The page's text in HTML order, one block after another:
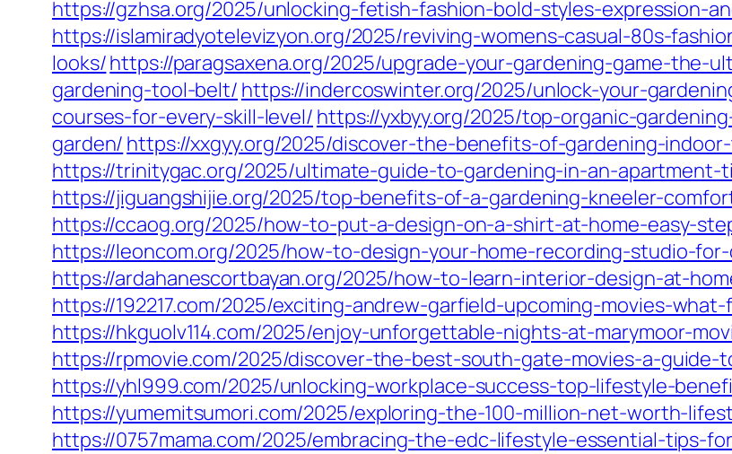
https://gzhsa.org/2025/unlocking-fetish-fashion-bold-styles-expression-
https://islamiradyotelevizyon.org/2025/reviving-womens-casual-80s-
looks/https://paragsaxena.org/2025/upgrade-your-gardening-game-
gardening-tool-belt/ https://indercoswinter.org/2025/unlock-your-
courses-for-every-skill-level/ https://yxbyy.org/2025/top-organic-
garden/ https://xxgyy.org/2025/discover-the-benefits-of-gardening-
https://trinitygac.org/2025/ultimate-guide-to-gardening-in-an-apartment-
https://jiguangshijie.org/2025/top-benefits-of-a-gardening-kneeler-
https://ccaog.org/2025/how-to-put-a-design-on-a-shirt-at-home-easy-
https://leoncom.org/2025/how-to-design-your-home-recording-studio-
https://ardahanescortbayan.org/2025/how-to-learn-interior-design-at-
https://192217.com/2025/exciting-andrew-garfield-upcoming-movies-
https://hkguolv114.com/2025/enjoy-unforgettable-nights-at-marymoor-
https://rpmovie.com/2025/discover-the-best-south-gate-movies-a-
https://yhl999.com/2025/unlocking-workplace-success-top-lifestyle-
https://yumemitsumori.com/2025/exploring-the-100-million-net-worth-
https://0757mama.com/2025/embracing-the-edc-lifestyle-essential-tips-